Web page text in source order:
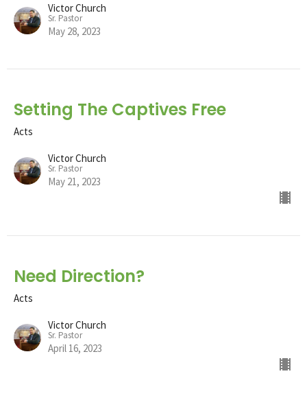
Victor Church
Sr. Pastor
May 28, 2023
Setting The Captives Free
Acts
Victor Church
Sr. Pastor
May 21, 2023
Need Direction?
Acts
Victor Church
Sr. Pastor
April 16, 2023